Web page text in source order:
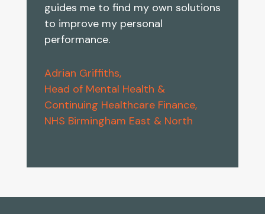
guides me to find my own solutions
to improve my personal
performance.
Adrian Griffiths,
Head of Mental Health &
Continuing Healthcare Finance,
NHS Birmingham East & North